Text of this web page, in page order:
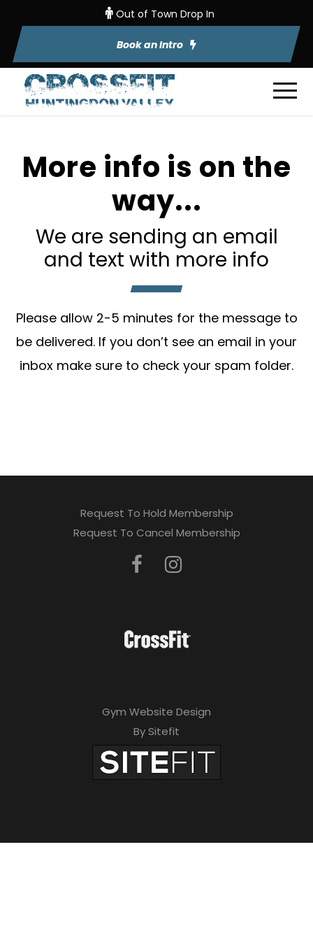
Out of Town Drop In
Book an Intro
More info is on the
way...
We are sending an email
and text with more info
Please allow 2-5 minutes for the message to
be delivered. If you don’t see an email in your
inbox make sure to check your spam folder.
Request To Hold Membership
Request To Cancel Membership
Gym Website Design
By Sitefit